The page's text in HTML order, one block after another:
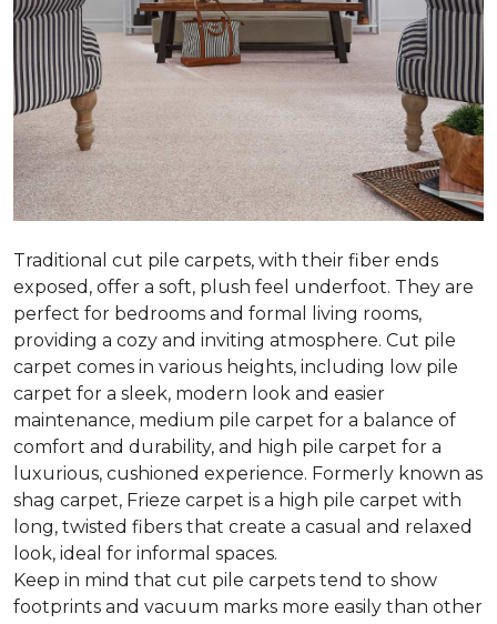
Traditional cut pile carpets, with their fiber ends
exposed, offer a soft, plush feel underfoot. They are
perfect for bedrooms and formal living rooms,
providing a cozy and inviting atmosphere. Cut pile
carpet comes in various heights, including low pile
carpet for a sleek, modern look and easier
maintenance, medium pile carpet for a balance of
comfort and durability, and high pile carpet for a
luxurious, cushioned experience. Formerly known as
shag carpet, Frieze carpet is a high pile carpet with
long, twisted fibers that create a casual and relaxed
look, ideal for informal spaces.
Keep in mind that cut pile carpets tend to show
footprints and vacuum marks more easily than other